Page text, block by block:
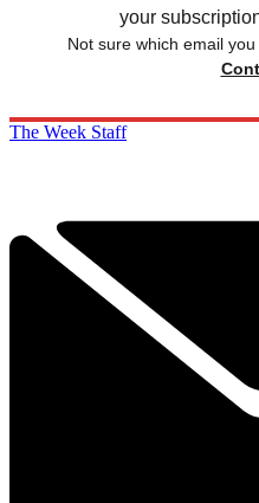
your
Not sure which email
The Week Staff